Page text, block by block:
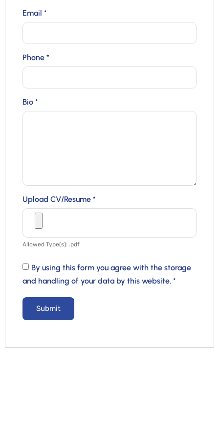
Email *
Phone *
Bio *
Upload CV/Resume *
Allowed Type(s): .pdf
By using this form you agree with the storage
and handling of your data by this website. *